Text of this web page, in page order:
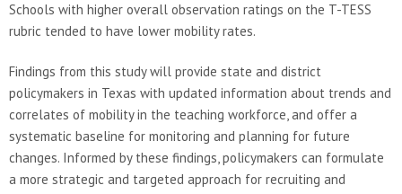
Schools with higher overall observation ratings on the T-TESS
rubric tended to have lower mobility rates.
Findings from this study will provide state and district
policymakers in Texas with updated information about trends and
correlates of mobility in the teaching workforce, and offer a
systematic baseline for monitoring and planning for future
changes. Informed by these findings, policymakers can formulate
a more strategic and targeted approach for recruiting and